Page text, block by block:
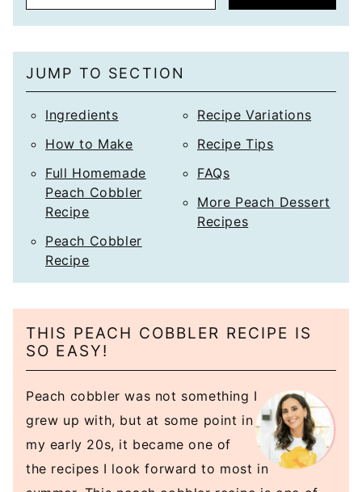
*
JUMP TO SECTION
Ingredients
How to Make
Full Homemade
Peach Cobbler
Recipe
Peach Cobbler
Recipe
Recipe Variations
Recipe Tips
FAQs
More Peach Dessert
Recipes
THIS PEACH COBBLER RECIPE IS
SO EASY!
Peach cobbler was not something I
grew up with, but at some point in
my early 20s, it became one of
the recipes I look forward to most in